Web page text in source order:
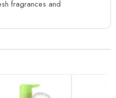
fragrances and